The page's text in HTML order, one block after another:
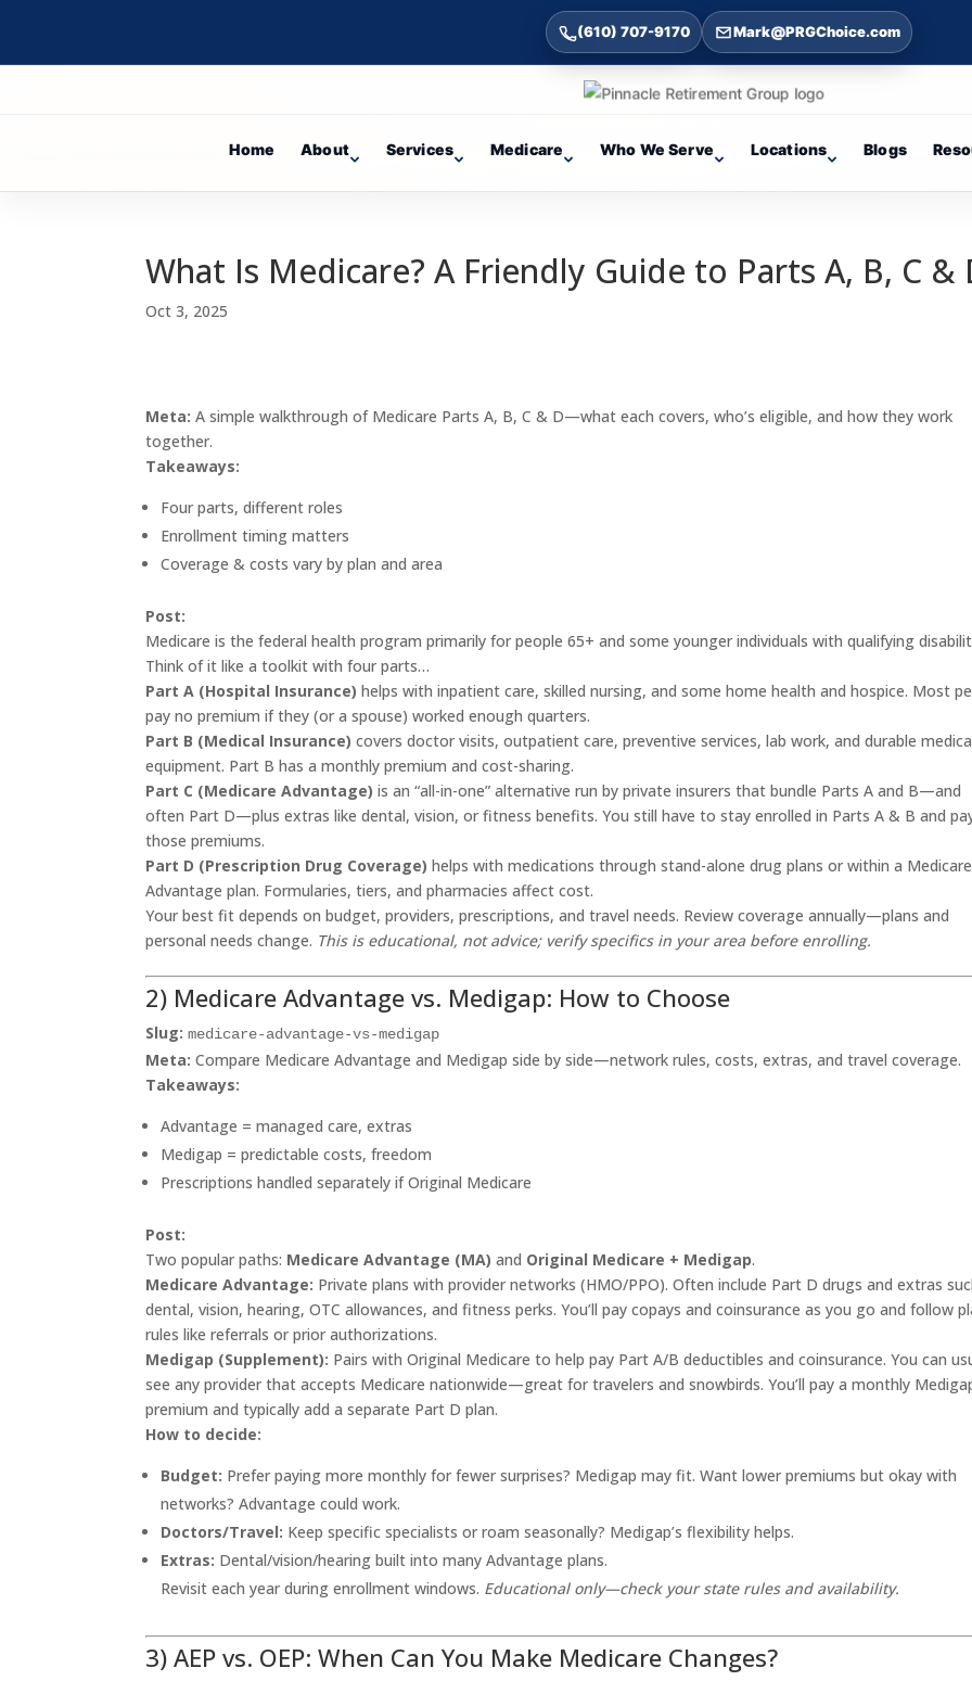
(610) 707-9170 Mark@PRGChoice.com
Home About Services Medicare Who We Serve Locations Blogs
What Is Medicare? A Friendly Guide to Parts A, B, C &
Oct 3, 2025
Meta: A simple walkthrough of Medicare Parts A, B, C & D—what each covers, who’s eligible, and how they work
together.
Takeaways:
Four parts, different roles
Enrollment timing matters
Coverage & costs vary by plan and area
Post:
Medicare is the federal health program primarily for people 65+ and some younger individuals with qualifying
Think of it like a toolkit with four parts…
Part A (Hospital Insurance) helps with inpatient care, skilled nursing, and some home health and hospice. Most
pay no premium if they (or a spouse) worked enough quarters.
Part B (Medical Insurance) covers doctor visits, outpatient care, preventive services, lab work, and durable
equipment. Part B has a monthly premium and cost-sharing.
Part C (Medicare Advantage) is an “all-in-one” alternative run by private insurers that bundle Parts A and B—and
often Part D—plus extras like dental, vision, or fitness benefits. You still have to stay enrolled in Parts A & B and
those premiums.
Part D (Prescription Drug Coverage) helps with medications through stand-alone drug plans or within a Medicare
Advantage plan. Formularies, tiers, and pharmacies affect cost.
Your best fit depends on budget, providers, prescriptions, and travel needs. Review coverage annually—plans and
personal needs change. This is educational, not advice; verify specifics in your area before enrolling.
2) Medicare Advantage vs. Medigap: How to Choose
Slug: medicare-advantage-vs-medigap
Meta: Compare Medicare Advantage and Medigap side by side—network rules, costs, extras, and travel coverage.
Takeaways:
Advantage = managed care, extras
Medigap = predictable costs, freedom
Prescriptions handled separately if Original Medicare
Post:
Two popular paths: Medicare Advantage (MA) and Original Medicare + Medigap.
Medicare Advantage: Private plans with provider networks (HMO/PPO). Often include Part D drugs and extras
dental, vision, hearing, OTC allowances, and fitness perks. You’ll pay copays and coinsurance as you go and follow
rules like referrals or prior authorizations.
Medigap (Supplement): Pairs with Original Medicare to help pay Part A/B deductibles and coinsurance. You can
see any provider that accepts Medicare nationwide—great for travelers and snowbirds. You’ll pay a monthly
premium and typically add a separate Part D plan.
How to decide:
Budget: Prefer paying more monthly for fewer surprises? Medigap may fit. Want lower premiums but okay with
networks? Advantage could work.
Doctors/Travel: Keep specific specialists or roam seasonally? Medigap’s flexibility helps.
Extras: Dental/vision/hearing built into many Advantage plans.
Revisit each year during enrollment windows. Educational only—check your state rules and availability.
3) AEP vs. OEP: When Can You Make Medicare Changes?